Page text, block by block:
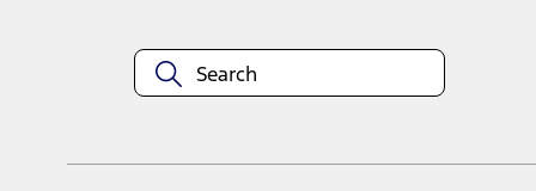
equipment at any time without incurring obligations. Your Ford
title and registration. Not all vehicles qualify for A/X/Z Plan.